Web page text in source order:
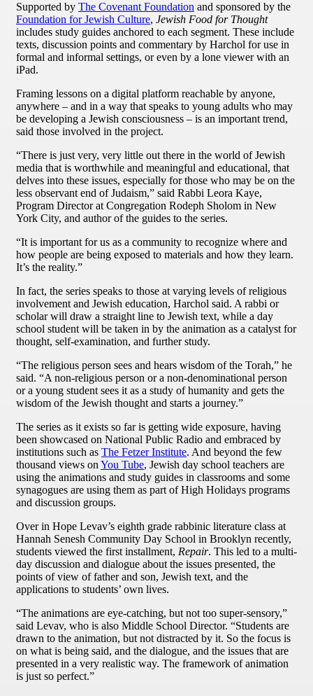
Supported by The Covenant Foundation and sponsored by the
Foundation for Jewish Culture, Jewish Food for Thought
includes study guides anchored to each segment. These include
texts, discussion points and commentary by Harchol for use in
formal and informal settings, or even by a lone viewer with an
iPad.
Framing lessons on a digital platform reachable by anyone,
anywhere – and in a way that speaks to young adults who may
be developing a Jewish consciousness – is an important trend,
said those involved in the project.
“There is just very, very little out there in the world of Jewish
media that is worthwhile and meaningful and educational, that
delves into these issues, especially for those who may be on the
less observant end of Judaism,” said Rabbi Leora Kaye,
Program Director at Congregation Rodeph Sholom in New
York City, and author of the guides to the series.
“It is important for us as a community to recognize where and
how people are being exposed to materials and how they learn.
It’s the reality.”
In fact, the series speaks to those at varying levels of religious
involvement and Jewish education, Harchol said. A rabbi or
scholar will draw a straight line to Jewish text, while a day
school student will be taken in by the animation as a catalyst for
thought, self-examination, and further study.
“The religious person sees and hears wisdom of the Torah,” he
said. “A non-religious person or a non-denominational person
or a young student sees it as a study of humanity and gets the
wisdom of the Jewish thought and starts a journey.”
The series as it exists so far is getting wide exposure, having
been showcased on National Public Radio and embraced by
institutions such as The Fetzer Institute. And beyond the few
thousand views on You Tube, Jewish day school teachers are
using the animations and study guides in classrooms and some
synagogues are using them as part of High Holidays programs
and discussion groups.
Over in Hope Levav’s eighth grade rabbinic literature class at
Hannah Senesh Community Day School in Brooklyn recently,
students viewed the first installment, Repair. This led to a multi-
day discussion and dialogue about the issues presented, the
points of view of father and son, Jewish text, and the
applications to students’ own lives.
“The animations are eye-catching, but not too super-sensory,”
said Levav, who is also Middle School Director. “Students are
drawn to the animation, but not distracted by it. So the focus is
on what is being said, and the dialogue, and the issues that are
presented in a very realistic way. The framework of animation
is just so perfect.”